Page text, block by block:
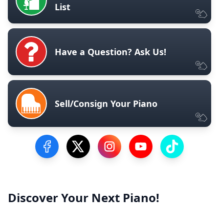
List
Have a Question? Ask Us!
Sell/Consign Your Piano
Visit our Facebook Page
Visit our Twitter Profile
Visit our Instagram Profile
Visit our YouTube
Visit our
Discover Your Next Piano!